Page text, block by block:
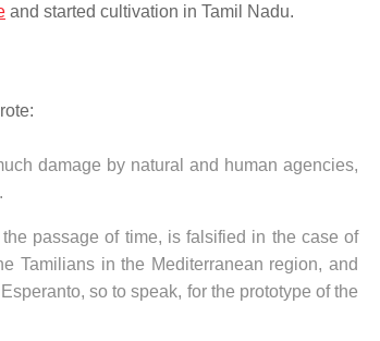
and started cultivation in Tamil Nadu.
damage by natural and human agencies,
passage of time, is falsified in the case of
Tamilians in the Mediterranean region, and
so to speak, for the prototype of the